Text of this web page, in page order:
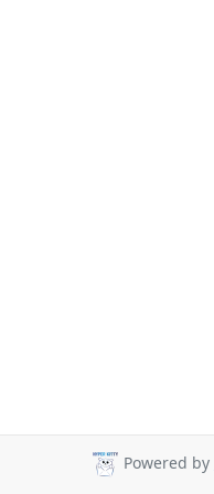
Powered by